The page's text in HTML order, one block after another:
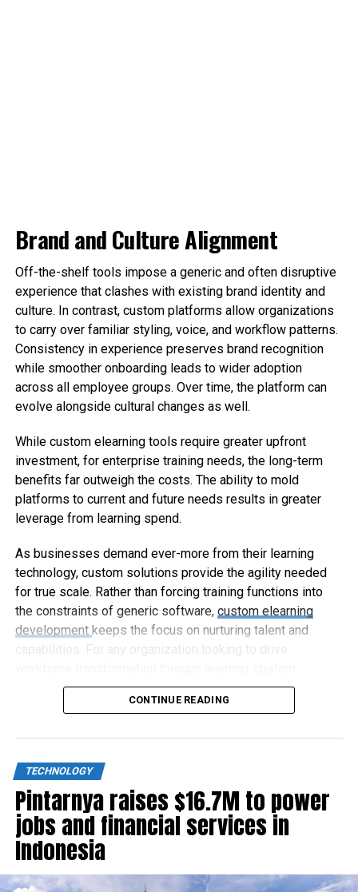
Brand and Culture Alignment
Off-the-shelf tools impose a generic and often disruptive
experience that clashes with existing brand identity and
culture. In contrast, custom platforms allow organizations
to carry over familiar styling, voice, and workflow patterns.
Consistency in experience preserves brand recognition
while smoother onboarding leads to wider adoption
across all employee groups. Over time, the platform can
evolve alongside cultural changes as well.
While custom elearning tools require greater upfront
investment, for enterprise training needs, the long-term
benefits far outweigh the costs. The ability to mold
platforms to current and future needs results in greater
leverage from learning spend.
As businesses demand ever-more from their learning
technology, custom solutions provide the agility needed
for true scale. Rather than forcing training functions into
the constraints of generic software, custom elearning
development keeps the focus on nurturing talent and
capabilities. For any organization looking to drive
elearning represents the way forward.
CONTINUE READING
TECHNOLOGY
Pintarnya raises $16.7M to power
jobs and financial services in
Indonesia